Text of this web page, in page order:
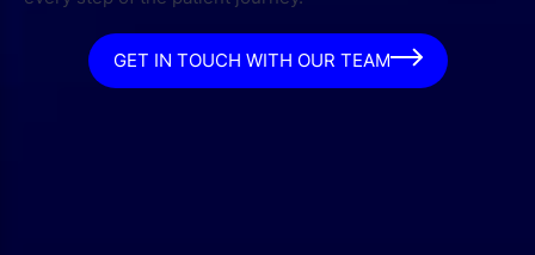
GET IN TOUCH WITH OUR TEAM